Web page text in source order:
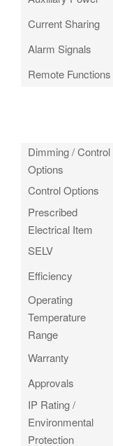
Current Sharing
Alarm Signals
Remote Functions
Dimming / Control
Options
Control Options
Prescribed
Electrical Item
SELV
Efficiency
Operating
Temperature
Range
Warranty
Approvals
IP Rating /
Environmental
Protection